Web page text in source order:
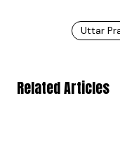
Uttar
Related Articles